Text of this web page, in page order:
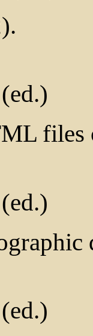
files